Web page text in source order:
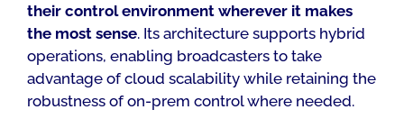
their control environment wherever it makes
the most sense. Its architecture supports hybrid
operations, enabling broadcasters to take
advantage of cloud scalability while retaining the
robustness of on-prem control where needed.